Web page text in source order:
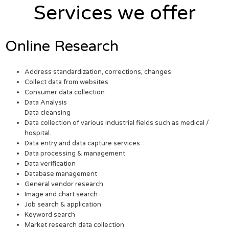
Services we offer
Online Research
Address standardization, corrections, changes
Collect data from websites
Consumer data collection
Data Analysis
Data cleansing
Data collection of various industrial fields such as medical /
hospital.
Data entry and data capture services
Data processing & management
Data verification
Database management
General vendor research
Image and chart search
Job search & application
Keyword search
Market research data collection